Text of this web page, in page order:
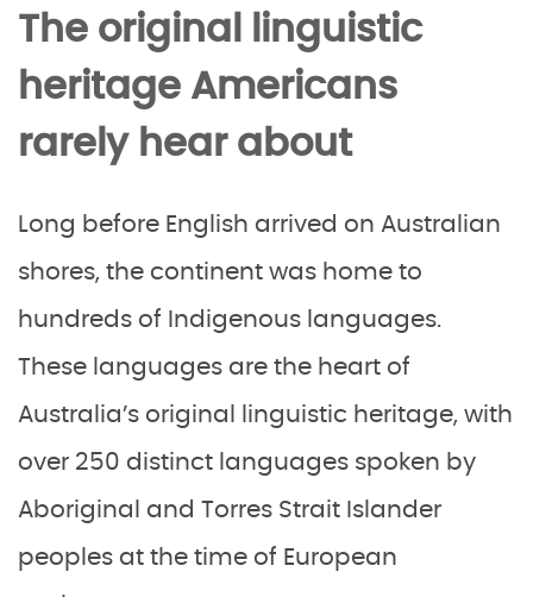
The original linguistic
heritage Americans
rarely hear about
Long before English arrived on Australian
shores, the continent was home to
hundreds of Indigenous languages.
These languages are the heart of
Australia’s original linguistic heritage, with
over 250 distinct languages spoken by
Aboriginal and Torres Strait Islander
peoples at the time of European